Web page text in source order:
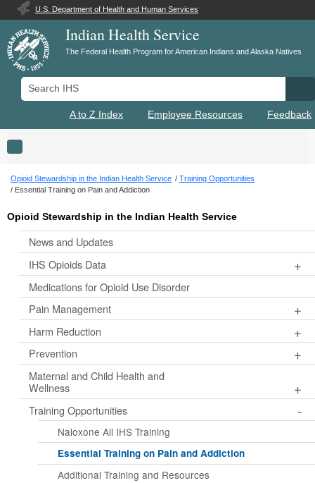
U.S. Department of Health and Human Services
Indian Health Service
The Federal Health Program for American Indians and Alaska Natives
Search IHS
A to Z Index Employee Resources Feedback
Toggle navigation
Opioid Stewardship in the Indian Health Service
Training Opportunities
Essential Training on Pain and Addiction
Opioid Stewardship in the Indian Health Service
News and Updates
IHS Opioids Data
+
Medications for Opioid Use Disorder
Pain Management
+
Harm Reduction +
Prevention +
Maternal and Child Health and
Wellness
+
Training Opportunities -
Naloxone All IHS Training
Essential Training on Pain and Addiction
Additional Training and Resources